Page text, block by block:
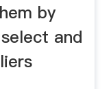
by
and